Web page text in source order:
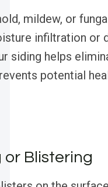
mildew, or
infiltration or
siding helps
potential
or Blistering